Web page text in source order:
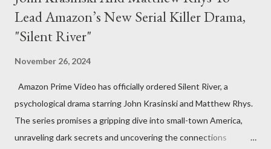
Lead Amazon’s New Serial Killer Drama,
"Silent River"
November 26, 2024
Amazon Prime Video has officially ordered Silent River, a
psychological drama starring John Krasinski and Matthew Rhys.
The series promises a gripping dive into small-town America,
unraveling dark secrets and uncovering the connections